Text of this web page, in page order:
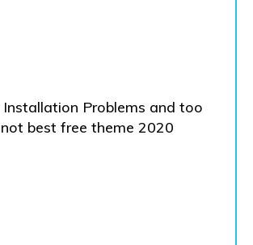
Problems and too
best free theme 2020